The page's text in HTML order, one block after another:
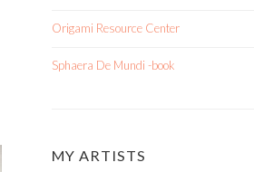
Origami Resource Center
Sphaera De Mundi -book
MY ARTISTS